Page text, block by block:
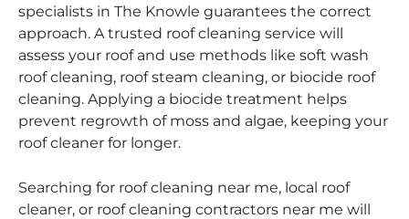
specialists in The Knowle guarantees the correct
approach. A trusted roof cleaning service will
assess your roof and use methods like soft wash
roof cleaning, roof steam cleaning, or biocide roof
cleaning. Applying a biocide treatment helps
prevent regrowth of moss and algae, keeping your
roof cleaner for longer.
Searching for roof cleaning near me, local roof
cleaner, or roof cleaning contractors near me will